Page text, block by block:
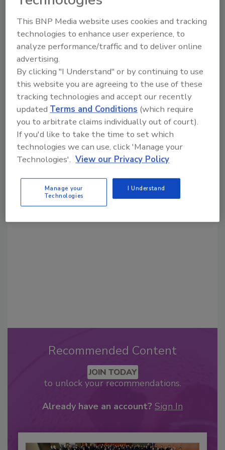
KEYWORDS:limited-edition packaging patriotic
packaging
Share This Story
Looking for a reprint of this article?
From high-res PDFs to custom plaques,
Recommended Content
JOIN TODAY
to unlock your recommendations.
Already have an account? Sign In
This BNP Media website uses cookies and tracking
technologies to enhance user experience, to
analyze performance/traffic and to deliver online
advertising.
By clicking "I Understand" or by continuing to use
this website you are agreeing to the use of these
tracking technologies and accept our recently
updatedTerms and Conditions (which require
you to arbitrate claims individually out of court).
If you'd like to take the time to set which
technologies we can use, click 'Manage your
Technologies'. View our Privacy Policy
Manage your
Technologies
I Understand